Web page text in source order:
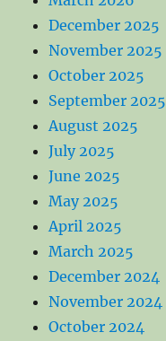
December 2025
November 2025
October 2025
September 2025
August 2025
July 2025
June 2025
May 2025
April 2025
March 2025
December 2024
November 2024
October 2024